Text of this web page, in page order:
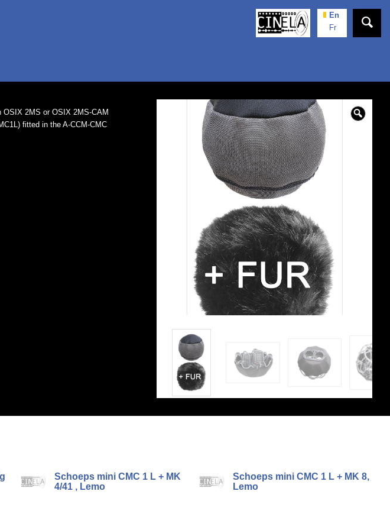
En
Fr
2MS or OSIX 2MS-CAM
fitted in the A-CCM-CMC
Schoeps mini CMC 1 L + MK
4/41 , Lemo
Schoeps mini CMC 1 L + MK 8,
Lemo